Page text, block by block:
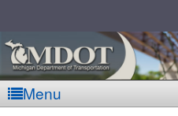
Menu